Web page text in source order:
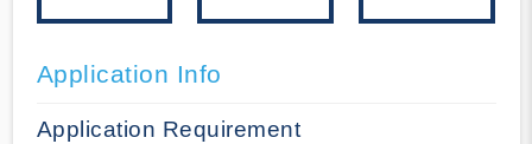
Application Info
Application Requirement